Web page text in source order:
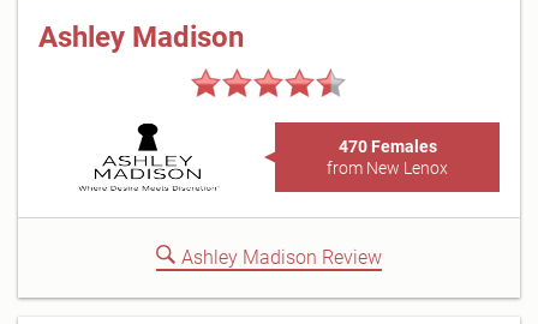
Ashley Madison
470 Females
from New Lenox
Ashley Madison Review